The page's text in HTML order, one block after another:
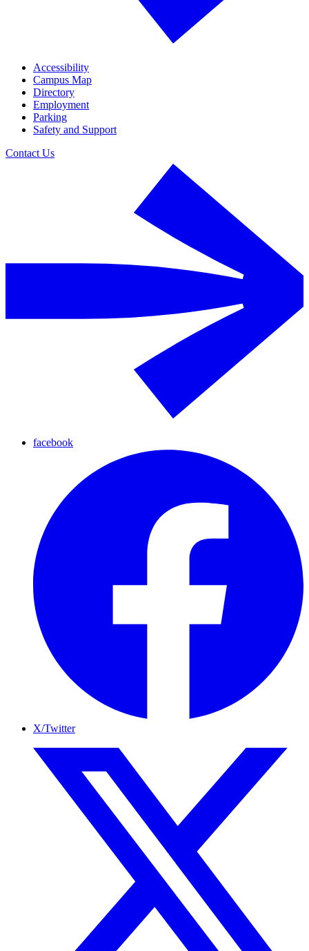
Accessibility
Campus Map
Directory
Employment
Parking
Safety and Support
Contact Us
facebook
X/Twitter